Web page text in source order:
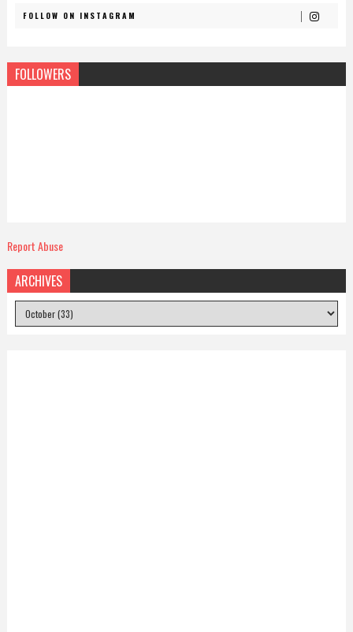
FOLLOW ON INSTAGRAM
FOLLOWERS
Report Abuse
ARCHIVES